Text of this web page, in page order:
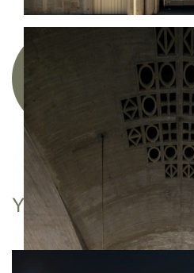
Acquire a limited
YOU MAY ALSO